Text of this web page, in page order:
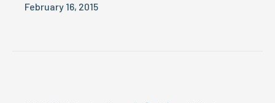
February 16, 2015